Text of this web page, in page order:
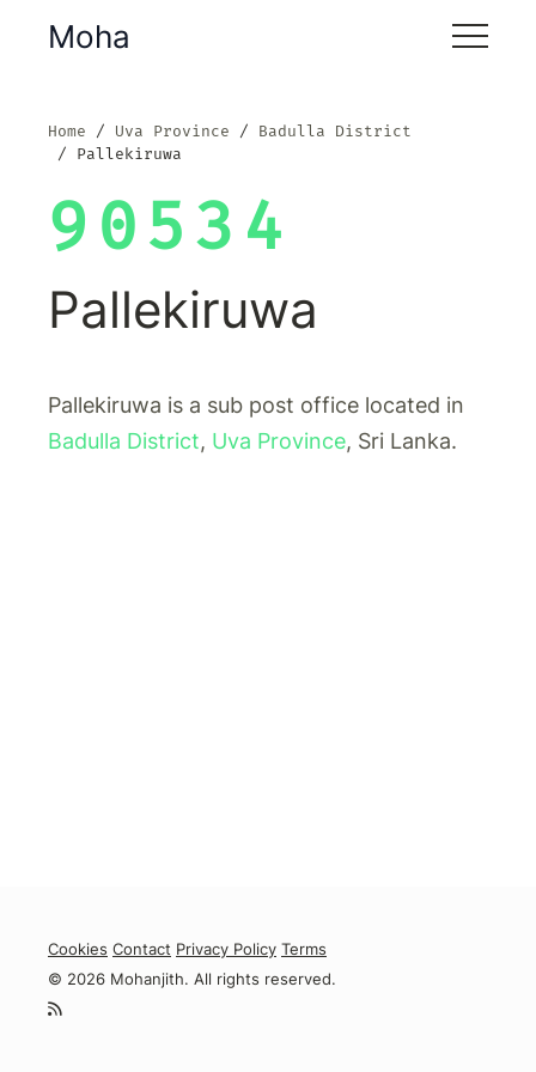
Moha
Home Uva Province
Badulla District
Pallekiruwa
90534
Pallekiruwa
Pallekiruwa is a sub post office located in
Badulla District, Uva Province, Sri Lanka.
Cookies Contact Privacy Policy Terms
© 2026 Mohanjith. All rights reserved.